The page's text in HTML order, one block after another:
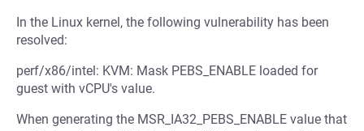
In the Linux kernel, the following vulnerability has been
resolved:
perf/x86/intel: KVM: Mask PEBS_ENABLE loaded for
guest with vCPU's value.
When generating the MSR_IA32_PEBS_ENABLE value that